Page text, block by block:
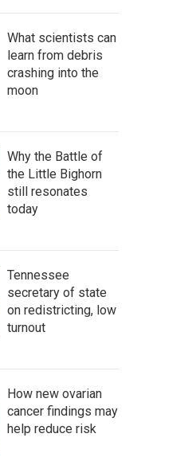
What scientists can
learn from debris
crashing into the
moon
Why the Battle of
the Little Bighorn
still resonates
today
Tennessee
secretary of state
on redistricting, low
turnout
How new ovarian
cancer findings may
help reduce risk